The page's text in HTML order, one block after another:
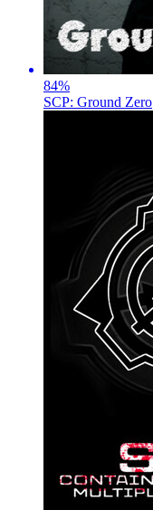
84%
SCP: Ground Zero